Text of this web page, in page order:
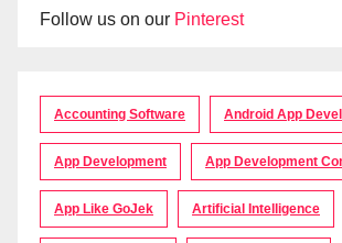
Follow us on our Pinterest
Accounting Software Android App
App Development App Development
App Like GoJek Artificial Intelligence